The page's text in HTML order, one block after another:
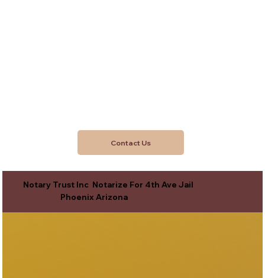
Contact Us
Notary Trust Inc Notarize For 4th Ave Jail
Phoenix Arizona